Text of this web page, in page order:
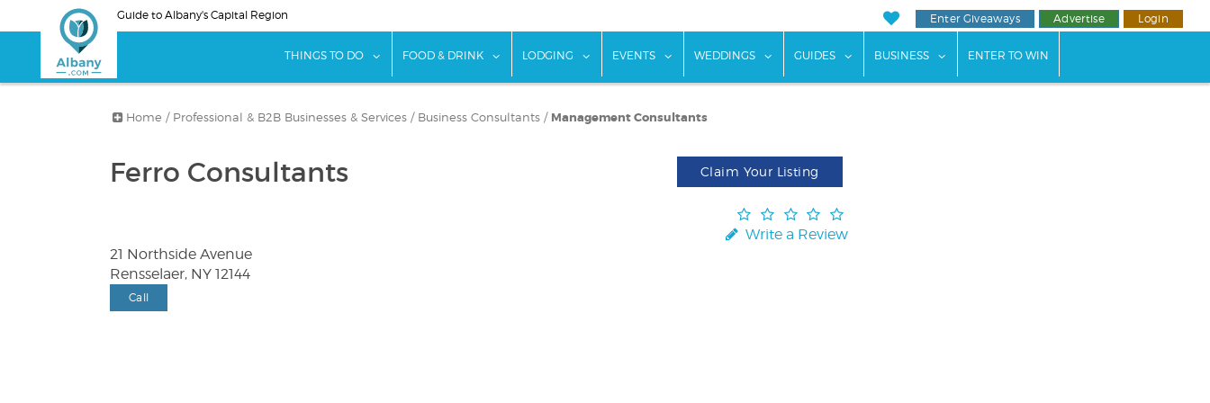
to
Guide to Albany's Capital Region Enter Giveaways Advertise Login
THINGS TO DO show submenu for "Things To Do"
FOOD & DRINK show submenu for "Food & Drink"
LODGING show submenu for "Lodging"
EVENTS show submenu for "Events"
WEDDINGS show submenu for "Weddings"
GUIDES show submenu for "Guides"
BUSINESS show submenu for "Business"
ENTER TO WIN
Home / Professional & B2B Businesses & Services/ Business Consultants/ Management Consultants
Ferro Consultants Claim Your Listing
Write a Review
21 Northside Avenue
Rensselaer, NY 12144
Call